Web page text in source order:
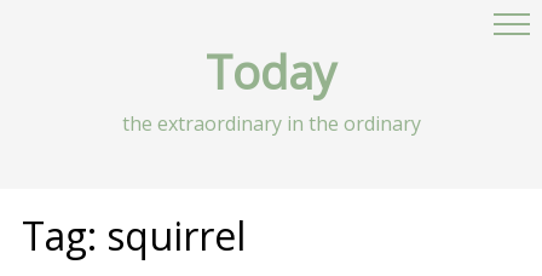
Today
the extraordinary in the ordinary
Tag: squirrel